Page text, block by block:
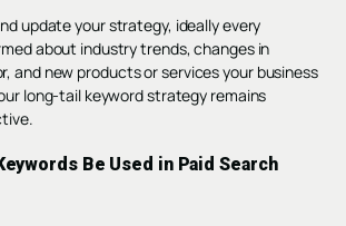
update your strategy, ideally every
about industry trends, changes in
and new products or services your business
long-tail keyword strategy remains
Be Used in Paid Search